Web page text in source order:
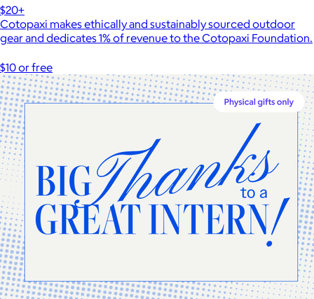
$20+
Cotopaxi makes ethically and sustainably sourced outdoor
gear and dedicates 1% of revenue to the Cotopaxi Foundation.
$10 or free